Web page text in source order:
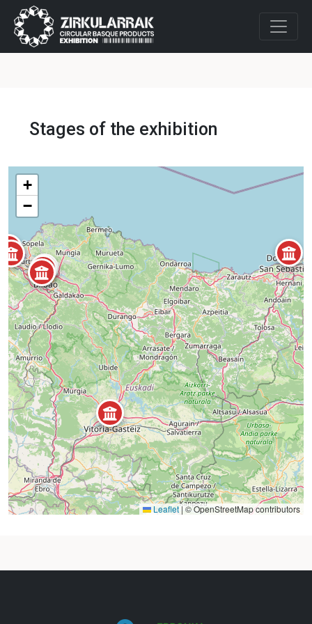
Stages of the exhibition
+
−
Leaflet |© OpenStreetMap contributors